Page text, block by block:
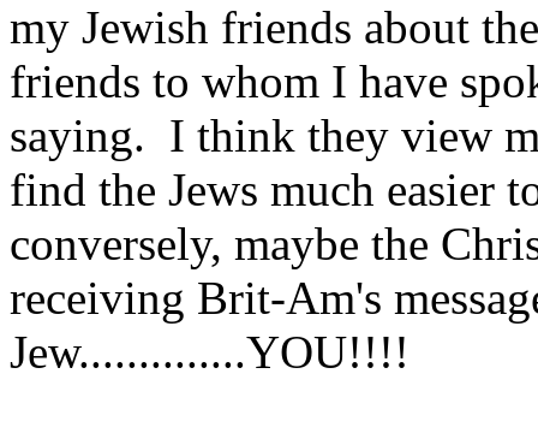
my Jewish friends about
friends to whom I have
saying. I think they view
find the Jews much easier
conversely, maybe the
receiving Brit-Am's
Jew..............YOU!!!!